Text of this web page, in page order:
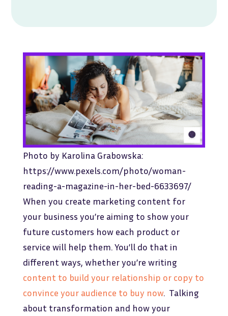
Photo by Karolina Grabowska:
https://www.pexels.com/photo/woman-
reading-a-magazine-in-her-bed-6633697/
When you create marketing content for
your business you’re aiming to show your
future customers how each product or
service will help them. You’ll do that in
different ways, whether you’re writing
content to build your relationship or copy to
convince your audience to buy now. Talking
about transformation and how your